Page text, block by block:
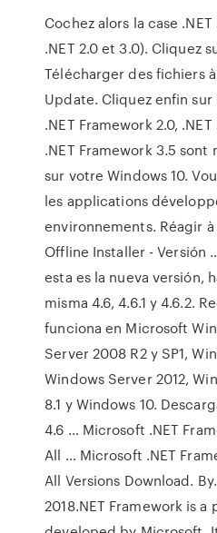
Cochez alors la case
.NET 2.0 et 3.0). Cliquez
Télécharger des fichiers
Update. Cliquez enfin
.NET Framework 2.0,
.NET Framework 3.5
sur votre Windows 10.
les applications
environnements. Réagir à
Offline Installer - Versión
esta es la nueva versión,
misma 4.6, 4.6.1 y 4.6.2.
funciona en Microsoft
Server 2008 R2 y SP1,
Windows Server 2012,
8.1 y Windows 10.
4.6 … Microsoft .NET
All … Microsoft .NET
All Versions Download.
2018.NET Framework is